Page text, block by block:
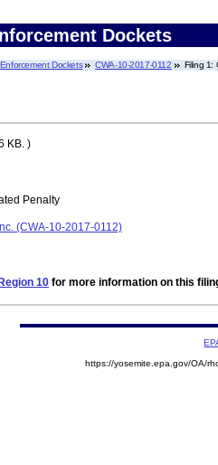
Dockets
Dockets CWA-10-2017-0112 Filing 1:
KB. )
Penalty
(CWA-10-2017-0112)
Region 10 for more information on this
https://yosemite.epa.gov/OA/